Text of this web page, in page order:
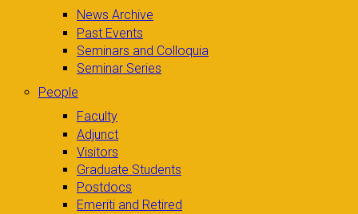
News Archive
Past Events
Seminars and Colloquia
Seminar Series
People
Faculty
Adjunct
Visitors
Graduate Students
Postdocs
Emeriti and Retired